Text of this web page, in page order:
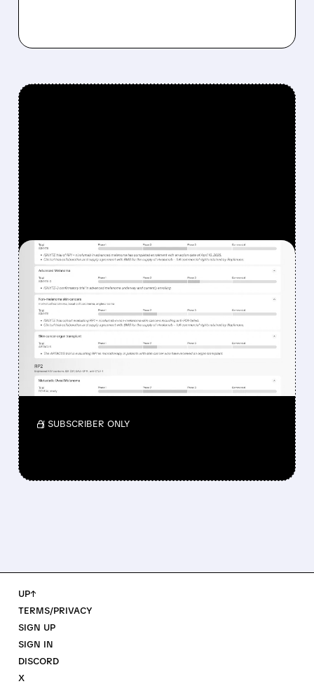
FEATURED/08/07/2026 · 12:33 PM
WHY REPLIMUNE SHARES
DROPPED DESPITE FDA
NOD FOR MELANOMA
DRUG TUDRIQEV
Investors reacted to the 24.2% ORR on the
official label.
/ SUBSCRIBER ONLY
UP↑
TERMS/PRIVACY
SIGN UP
SIGN IN
DISCORD
X